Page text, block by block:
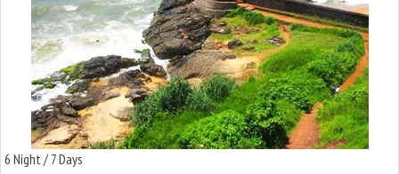
6 Night / 7 Days